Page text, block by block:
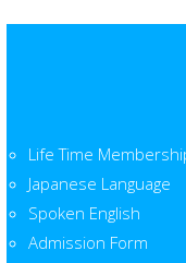
Japanese Language
Spoken English
Admission Form
Admission Open